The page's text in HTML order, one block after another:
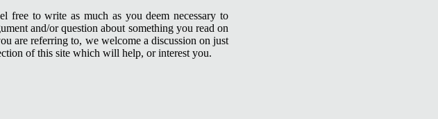
free to write as much as you deem necessary to
and/or question about something you read on
are referring to, we welcome a discussion on just
of this site which will help, or interest you.